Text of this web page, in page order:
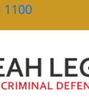
1100